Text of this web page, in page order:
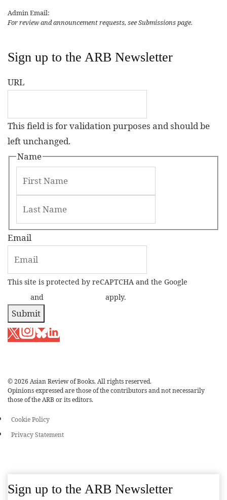
Admin Email:
For review and announcement requests, see Submissions page.
Sign up to the ARB Newsletter
URL
This field is for validation purposes and should be
left unchanged.
Name
Email
This site is protected by reCAPTCHA and the Google
and apply.
Submit
© 2026 Asian Review of Books. All rights reserved.
Opinions expressed are those of the contributors and not necessarily
those of the ARB or its editors.
Cookie Policy
Privacy Statement
Sign up to the ARB Newsletter